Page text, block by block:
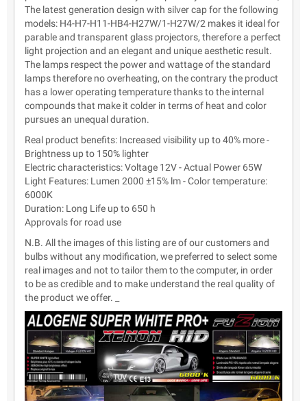
The latest generation design with silver cap for the following
models: H4-H7-H11-HB4-H27W/1-H27W/2 makes it ideal for
parable and transparent glass projectors, therefore a perfect
light projection and an elegant and unique aesthetic result.
The lamps respect the power and wattage of the standard
lamps therefore no overheating, on the contrary the product
has a lower operating temperature thanks to the internal
compounds that make it colder in terms of heat and color
pursues an unequal duration.
Real product benefits: Increased visibility up to 40% more -
Brightness up to 150% lighter
Electric characteristics: Voltage 12V - Actual Power 65W
Light Features: Lumen 2000 ±15% lm - Color temperature:
6000K
Duration: Long Life up to 650 h
Approvals for road use
N.B. All the images of this listing are of our customers and
bulbs without any modification, we preferred to select some
real images and not to tailor them to the computer, in order
to be as credible and to make understand the real quality of
the product we offer. _